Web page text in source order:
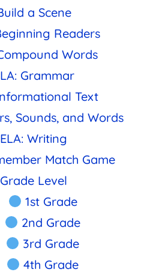
a Scene
Readers
Words
Grammar
Text
Sounds, and Words
ELA: Writing
Match Game
Grade Level
1st Grade
2nd Grade
3rd Grade
4th Grade